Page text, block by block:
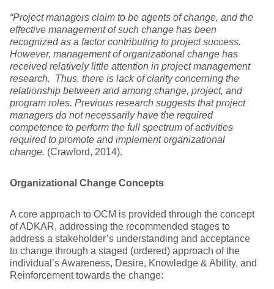
“Project managers claim to be agents of change, and the
effective management of such change has been
recognized as a factor contributing to project success.
However, management of organizational change has
received relatively little attention in project management
research. Thus, there is lack of clarity concerning the
relationship between and among change, project, and
program roles. Previous research suggests that project
managers do not necessarily have the required
competence to perform the full spectrum of activities
required to promote and implement organizational
change. (Crawford, 2014).
Organizational Change Concepts
A core approach to OCM is provided through the concept
of ADKAR, addressing the recommended stages to
address a stakeholder’s understanding and acceptance
to change through a staged (ordered) approach of the
individual’s Awareness, Desire, Knowledge & Ability, and
Reinforcement towards the change: